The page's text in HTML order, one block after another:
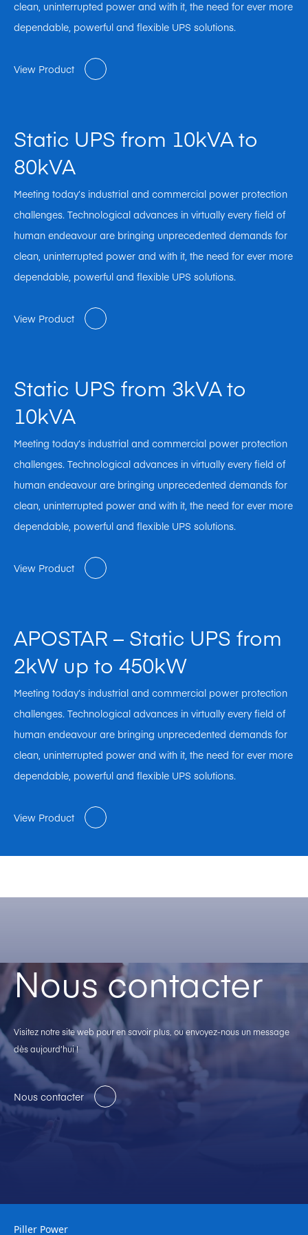
clean, uninterrupted power and with it, the need for ever more
dependable, powerful and flexible UPS solutions.
View Product
Static UPS from 10kVA to
80kVA
Meeting today’s industrial and commercial power protection
challenges. Technological advances in virtually every field of
human endeavour are bringing unprecedented demands for
clean, uninterrupted power and with it, the need for ever more
dependable, powerful and flexible UPS solutions.
View Product
Static UPS from 3kVA to
10kVA
Meeting today’s industrial and commercial power protection
challenges. Technological advances in virtually every field of
human endeavour are bringing unprecedented demands for
clean, uninterrupted power and with it, the need for ever more
dependable, powerful and flexible UPS solutions.
View Product
APOSTAR – Static UPS from
2kW up to 450kW
Meeting today’s industrial and commercial power protection
challenges. Technological advances in virtually every field of
human endeavour are bringing unprecedented demands for
clean, uninterrupted power and with it, the need for ever more
dependable, powerful and flexible UPS solutions.
View Product
Nous contacter
Visitez notre site web pour en savoir plus, ou envoyez-nous un message
dès aujourd’hui !
Nous contacter
Piller Power